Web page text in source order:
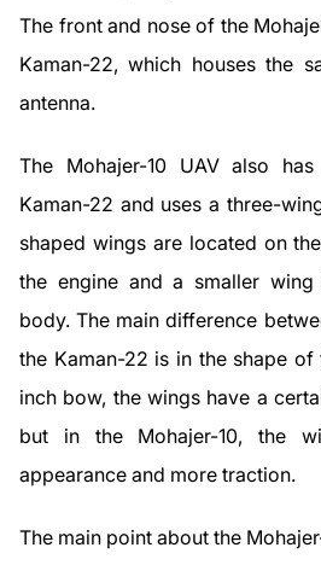
The front and nose of the
Kaman-22, which houses the
antenna.
The Mohajer-10 UAV also
Kaman-22 and uses a three-
shaped wings are located on
the engine and a smaller
body. The main difference
the Kaman-22 is in the shape
inch bow, the wings have a
but in the Mohajer-10, the
appearance and more traction.
The main point about the